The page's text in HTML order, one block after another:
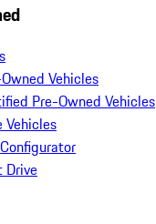
Vehicles
Pre-Owned Vehicles
Vehicles
Drive